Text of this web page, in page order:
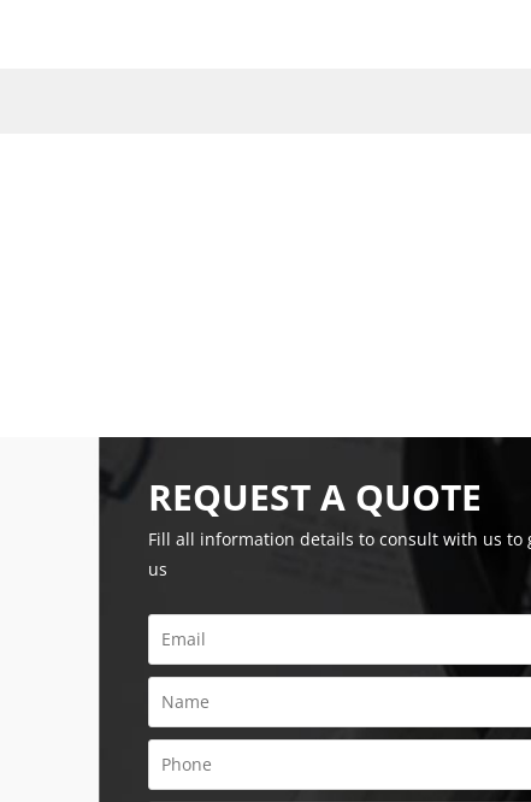
REQUEST A QUOTE
Fill all information details to consult with us to
us